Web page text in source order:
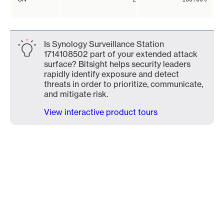
Is Synology Surveillance Station
1714108502 part of your extended attack
surface? Bitsight helps security leaders
rapidly identify exposure and detect
threats in order to prioritize, communicate,
and mitigate risk.
View interactive product tours